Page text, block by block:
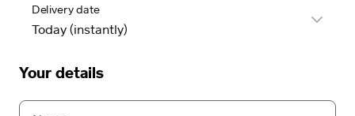
Delivery date
Your details